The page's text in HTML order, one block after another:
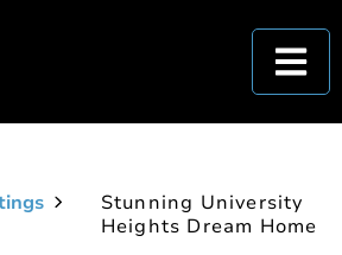
Stunning University
Heights Dream Home